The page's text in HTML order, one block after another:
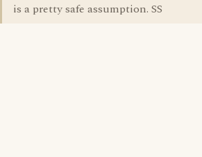
is a pretty safe assumption. SS